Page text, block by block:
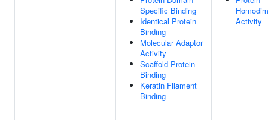
Specific Binding
Identical Protein
Binding
Molecular Adaptor
Activity
Scaffold Protein
Binding
Keratin Filament
Binding
Activity